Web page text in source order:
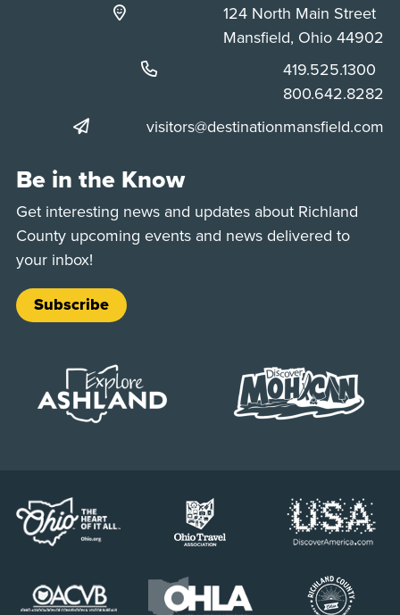
124 North Main Street
Mansfield, Ohio 44902
Phone:
419.525.1300
Phone:
800.642.8282
visitors@destinationmansfield.com
Be in the Know
Get interesting news and updates about Richland
County upcoming events and news delivered to
your inbox!
Subscribe